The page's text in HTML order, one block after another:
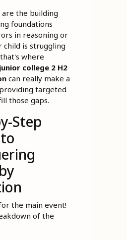
are the building
foundations
in reasoning or
child is struggling
where
college 2 H2
can really make a
targeted
those gaps.
Step
the main event!
of the